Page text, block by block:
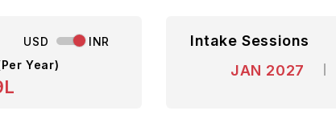
USD
INR
Year)
Intake Sessions
JAN 2027